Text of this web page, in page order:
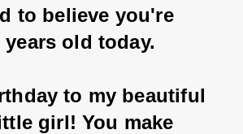
to believe you're
old today.
to my beautiful
girl! You make